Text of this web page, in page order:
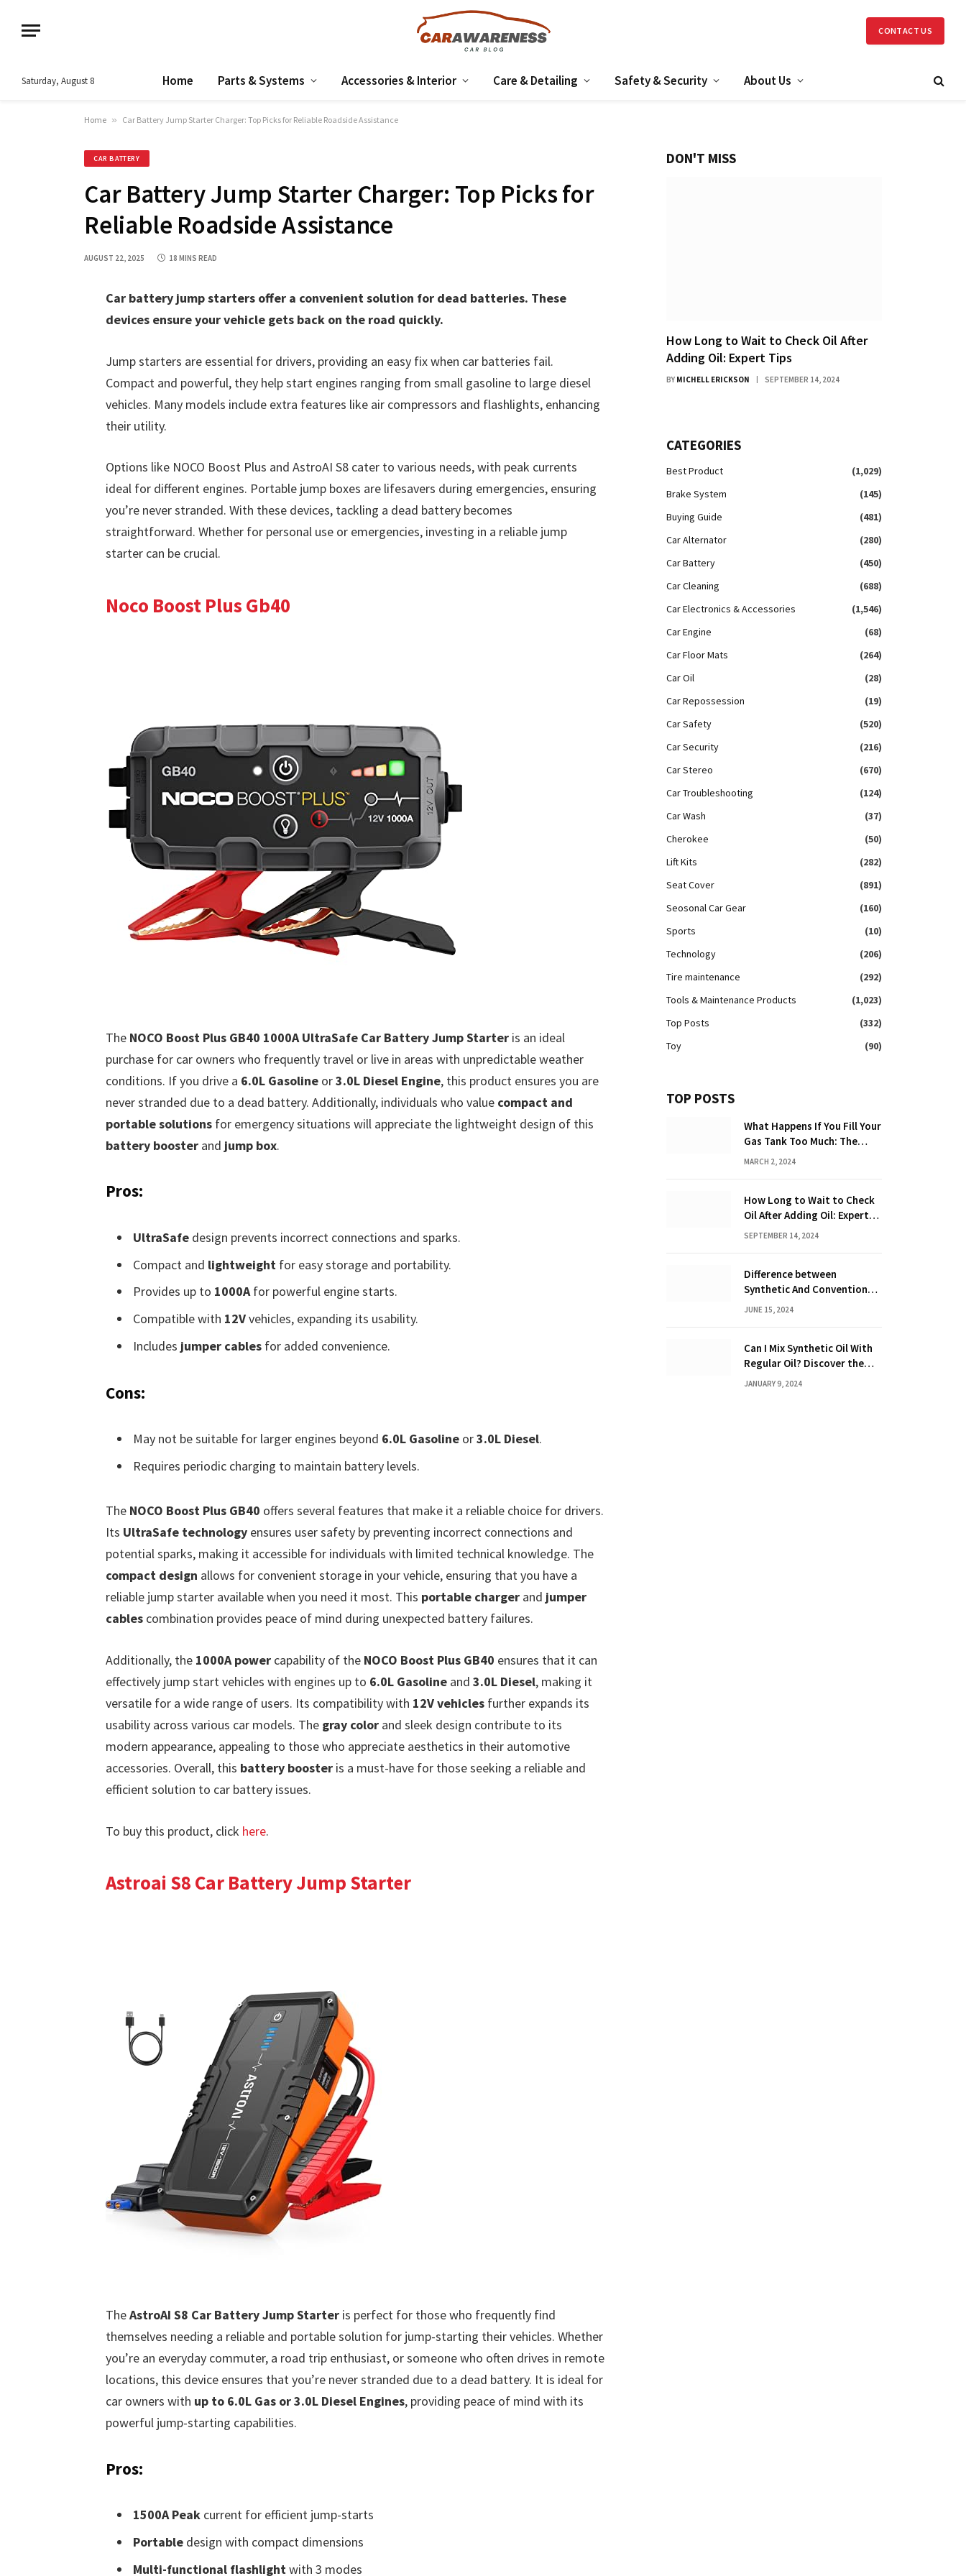
CONTACT US
Saturday, August 8 Home Parts & Systems Accessories & Interior Care & Detailing Safety & Security About Us
Home » Car Battery Jump Starter Charger: Top Picks for Reliable Roadside Assistance
CAR BATTERY
Car Battery Jump Starter Charger: Top Picks for
Reliable Roadside Assistance
AUGUST 22, 2025 18 MINS READ
Car battery jump starters offer a convenient solution for dead batteries. These
devices ensure your vehicle gets back on the road quickly.
Jump starters are essential for drivers, providing an easy fix when car batteries fail.
Compact and powerful, they help start engines ranging from small gasoline to large diesel
vehicles. Many models include extra features like air compressors and flashlights, enhancing
their utility.
Options like NOCO Boost Plus and AstroAI S8 cater to various needs, with peak currents
ideal for different engines. Portable jump boxes are lifesavers during emergencies, ensuring
you’re never stranded. With these devices, tackling a dead battery becomes
straightforward. Whether for personal use or emergencies, investing in a reliable jump
starter can be crucial.
Noco Boost Plus Gb40
The NOCO Boost Plus GB40 1000A UltraSafe Car Battery Jump Starteris an ideal
purchase for car owners who frequently travel or live in areas with unpredictable weather
conditions. If you drive a 6.0L Gasolineor3.0L Diesel Engine, this product ensures you are
never stranded due to a dead battery. Additionally, individuals who value compact and
portable solutionsfor emergency situations will appreciate the lightweight design of this
battery boosterand jump box.
Pros:
UltraSafedesign prevents incorrect connections and sparks.
Compact and lightweight for easy storage and portability.
Provides up to 1000Afor powerful engine starts.
Compatible with 12Vvehicles, expanding its usability.
Includes jumper cablesfor added convenience.
Cons:
May not be suitable for larger engines beyond 6.0L Gasolineor3.0L Diesel.
Requires periodic charging to maintain battery levels.
The NOCO Boost Plus GB40 offers several features that make it a reliable choice for drivers.
Its UltraSafe technologyensures user safety by preventing incorrect connections and
potential sparks, making it accessible for individuals with limited technical knowledge. The
compact design allows for convenient storage in your vehicle, ensuring that you have a
reliable jump starter available when you need it most. This portable chargerand jumper
cablescombination provides peace of mind during unexpected battery failures.
Additionally, the 1000A powercapability of the NOCO Boost Plus GB40 ensures that it can
effectively jump start vehicles with engines up to 6.0L Gasolineand 3.0L Diesel, making it
versatile for a wide range of users. Its compatibility with 12V vehiclesfurther expands its
usability across various car models. The gray colorand sleek design contribute to its
modern appearance, appealing to those who appreciate aesthetics in their automotive
accessories. Overall, this battery boosteris a must-have for those seeking a reliable and
efficient solution to car battery issues.
To buy this product, click here.
Astroai S8 Car Battery Jump Starter
TheAstroAI S8 Car Battery Jump Starteris perfect for those who frequently find
themselves needing a reliable and portable solution for jump-starting their vehicles. Whether
you’re an everyday commuter, a road trip enthusiast, or someone who often drives in remote
locations, this device ensures that you’re never stranded due to a dead battery. It is ideal for
car owners with up to 6.0L Gas or 3.0L Diesel Engines, providing peace of mind with its
powerful jump-starting capabilities.
Pros:
1500A Peakcurrent for efficient jump-starts
Portabledesign with compact dimensions
Multi-functional flashlightwith 3 modes
DON'T MISS
How Long to Wait to Check Oil After
Adding Oil: Expert Tips
BY MICHELL ERICKSON SEPTEMBER 14, 2024
CATEGORIES
Best Product
(1,029)
Brake System
(145)
Buying Guide
(481)
Car Alternator
(280)
Car Battery
(450)
Car Cleaning
(688)
Car Electronics & Accessories
(1,546)
Car Engine
(68)
Car Floor Mats
(264)
Car Oil
(28)
Car Repossession
(19)
Car Safety
(520)
Car Security
(216)
Car Stereo
(670)
Car Troubleshooting
(124)
Car Wash
(37)
Cherokee
(50)
Lift Kits
(282)
Seat Cover
(891)
Seosonal Car Gear
(160)
Sports
(10)
Technology
(206)
Tire maintenance
(292)
Tools & Maintenance Products
(1,023)
Top Posts
(332)
Toy
(90)
TOP POSTS
What Happens If You Fill Your
Gas Tank Too Much: The
Hidden Dangers and
MARCH 2, 2024
How Long to Wait to Check
Oil After Adding Oil: Expert
Tips
SEPTEMBER 14, 2024
Difference between
Synthetic And Conventional
Oil: Unveiling the Truth
JUNE 15, 2024
Can I Mix Synthetic Oil With
Regular Oil? Discover the
Truth 2024
JANUARY 9, 2024